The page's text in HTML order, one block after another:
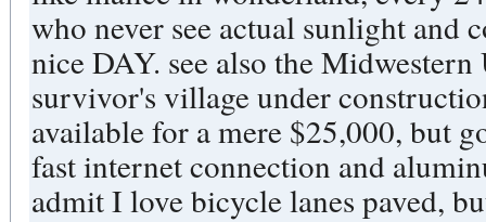
who never see actual sunlight and
nice DAY. see also the Midwestern US apocalypse underground
survivor's village under
available for a mere $25,000, but going fast. Look
fast internet connection and
admit I love bicycle lanes paved,